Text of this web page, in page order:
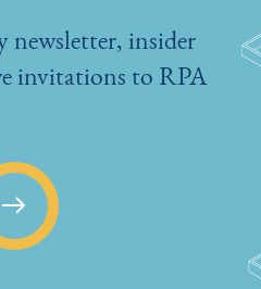
newsletter, insider
invitations to RPA